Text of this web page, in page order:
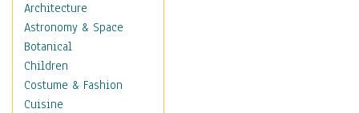
Architecture
Astronomy & Space
Botanical
Children
Costume & Fashion
Cuisine